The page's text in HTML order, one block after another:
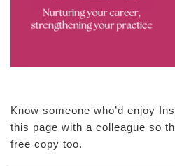
Know someone who’d enjoy
this page with a colleague so
free copy too.